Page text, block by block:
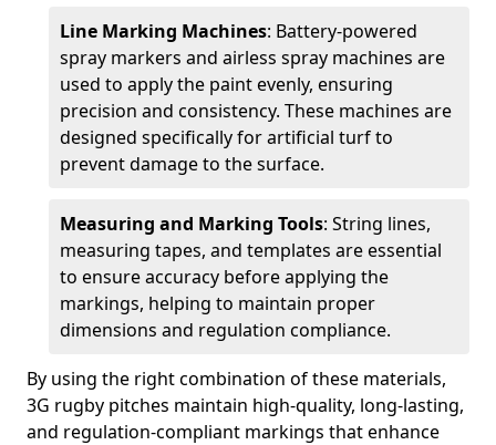
Line Marking Machines: Battery-powered
spray markers and airless spray machines are
used to apply the paint evenly, ensuring
precision and consistency. These machines are
designed specifically for artificial turf to
prevent damage to the surface.
Measuring and Marking Tools: String lines,
measuring tapes, and templates are essential
to ensure accuracy before applying the
markings, helping to maintain proper
dimensions and regulation compliance.
By using the right combination of these materials,
3G rugby pitches maintain high-quality, long-lasting,
and regulation-compliant markings that enhance